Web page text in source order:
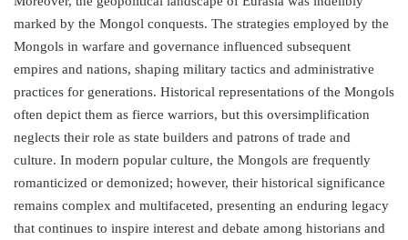
marked by the Mongol conquests. The strategies employed by the
Mongols in warfare and governance influenced subsequent
empires and nations, shaping military tactics and administrative
practices for generations. Historical representations of the Mongols
often depict them as fierce warriors, but this oversimplification
neglects their role as state builders and patrons of trade and
culture. In modern popular culture, the Mongols are frequently
romanticized or demonized; however, their historical significance
remains complex and multifaceted, presenting an enduring legacy
that continues to inspire interest and debate among historians and